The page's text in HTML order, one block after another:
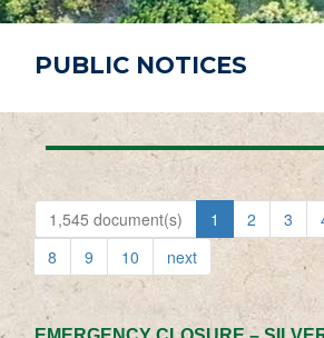
PUBLIC NOTICES
1,545 document(s) 1 2 3
8
9 10 next